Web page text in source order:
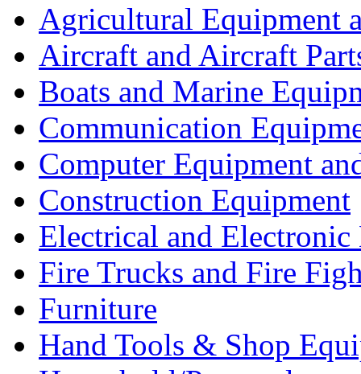
Agricultural Equipment
Aircraft and Aircraft
Boats and Marine
Communication
Computer Equipment
Construction Equipment
Electrical and Electronic
Fire Trucks and Fire
Furniture
Hand Tools & Shop